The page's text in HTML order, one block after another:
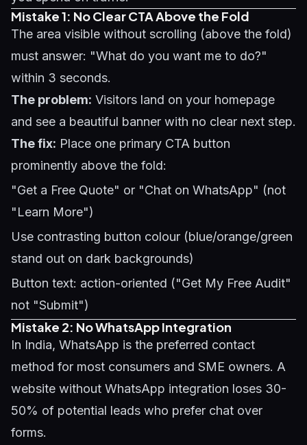
Mistake 1: No Clear CTA Above the Fold
The area visible without scrolling (above the fold)
must answer: "What do you want me to do?"
within 3 seconds.
The problem: Visitors land on your homepage
and see a beautiful banner with no clear next step.
The fix: Place one primary CTA button
prominently above the fold:
"Get a Free Quote" or "Chat on WhatsApp" (not
"Learn More")
Use contrasting button colour (blue/orange/green
stand out on dark backgrounds)
Button text: action-oriented ("Get My Free Audit"
not "Submit")
Mistake 2: No WhatsApp Integration
In India, WhatsApp is the preferred contact
method for most consumers and SME owners. A
website without WhatsApp integration loses 30-
50% of potential leads who prefer chat over
forms.